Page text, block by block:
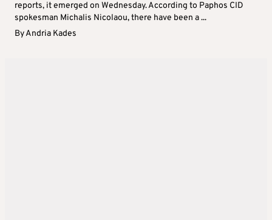
reports, it emerged on Wednesday. According to Paphos CID
spokesman Michalis Nicolaou, there have been a ...
ByAndria Kades